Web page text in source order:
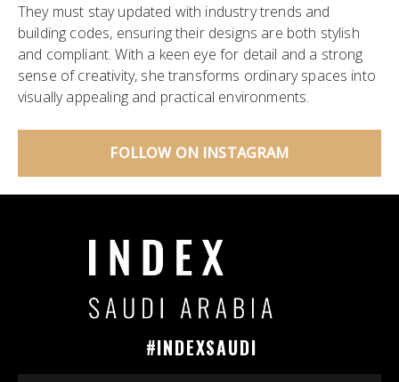
They must stay updated with industry trends and
building codes, ensuring their designs are both stylish
and compliant. With a keen eye for detail and a strong
sense of creativity, she transforms ordinary spaces into
visually appealing and practical environments.
FOLLOW ON INSTAGRAM
#INDEXSAUDI